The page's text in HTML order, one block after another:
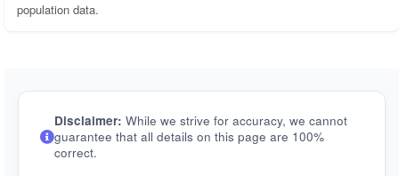
population data.
Disclaimer: While we strive for accuracy, we cannot
guarantee that all details on this page are 100%
correct.